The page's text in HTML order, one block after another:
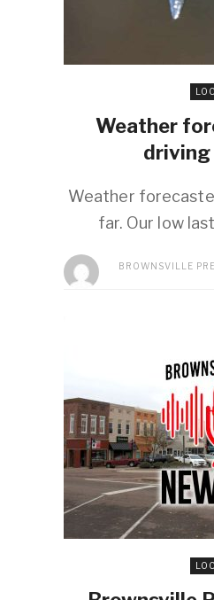
Weather
driving
Weather
far. Our low
BROWNSVILLE